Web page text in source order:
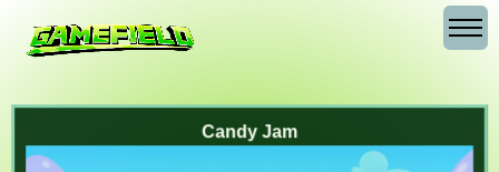
Candy Jam